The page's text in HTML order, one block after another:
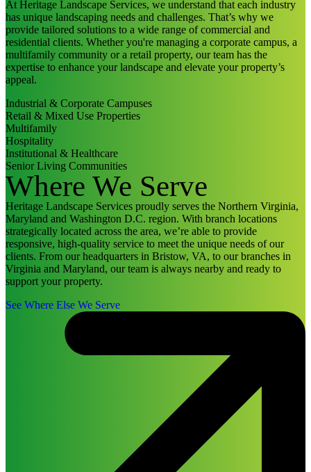
At Heritage Landscape Services, we understand that each industry
has unique landscaping needs and challenges. That’s why we
provide tailored solutions to a wide range of commercial and
residential clients. Whether you're managing a corporate campus, a
multifamily community or a retail property, our team has the
expertise to enhance your landscape and elevate your property’s
appeal.
Industrial & Corporate Campuses
Retail & Mixed Use Properties
Multifamily
Hospitality
Institutional & Healthcare
Senior Living Communities
Where We Serve
Heritage Landscape Services proudly serves the Northern Virginia,
Maryland and Washington D.C. region. With branch locations
strategically located across the area, we’re able to provide
responsive, high-quality service to meet the unique needs of our
clients. From our headquarters in Bristow, VA, to our branches in
Virginia and Maryland, our team is always nearby and ready to
support your property.
See Where Else We Serve